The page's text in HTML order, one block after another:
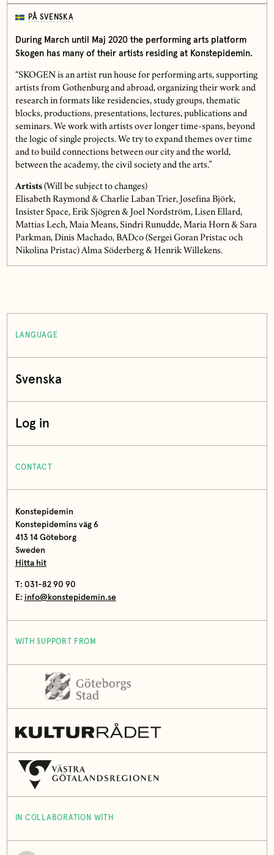
PÅ SVENSKA
During March until Maj 2020 the performing arts platform
Skogen has many of their artists residing at Konstepidemin.
“SKOGEN is an artist run house for performing arts, supporting
artists from Gothenburg and abroad, organizing their work and
research in formats like residencies, study groups, thematic
blocks, productions, presentations, lectures, publications and
seminars. We work with artists over longer time-spans, beyond
the logic of single projects. We try to expand themes over time
and to build connections between our city and the world,
between the academy, the civil society and the arts.”
Artists(Will be subject to changes)
Elisabeth Raymond & Charlie Laban Trier, Josefina Björk,
Insister Space, Erik Sjögren & Joel Nordström, Lisen Ellard,
Mattias Lech, Maia Means, Sindri Runudde, Maria Horn & Sara
Parkman, Dinis Machado, BADco (Sergei Goran Pristac och
Nikolina Pristac) Alma Söderberg & Henrik Willekens.
LANGUAGE
Svenska
Log in
CONTACT
Konstepidemin
Konstepidemins väg 6
413 14 Göteborg
Sweden
Hitta hit
T: 031-82 90 90
E: info@konstepidemin.se
WITH SUPPORT FROM
IN COLLABORATION WITH